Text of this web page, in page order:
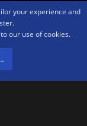
Home
R
Ltd.We are a
to earn advertising
your experience and
our use of cookies.